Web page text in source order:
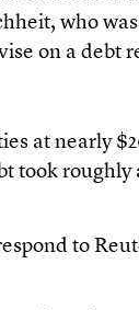
who
on a debt
at nearly
took
to